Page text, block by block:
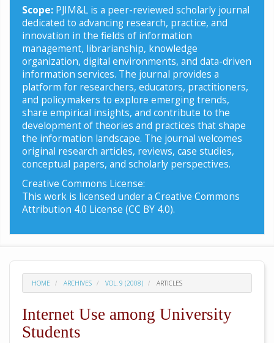
Scope: PJIM&L is a peer-reviewed scholarly journal
dedicated to advancing research, practice, and
innovation in the fields of information
management, librarianship, knowledge
organization, digital environments, and data-driven
information services. The journal provides a
platform for researchers, educators, practitioners,
and policymakers to explore emerging trends,
share empirical insights, and contribute to the
development of theories and practices that shape
the information landscape. The journal welcomes
original research articles, reviews, case studies,
conceptual papers, and scholarly perspectives.
Creative Commons License:
This work is licensed under a Creative Commons
Attribution 4.0 License (CC BY 4.0).
HOME ARCHIVES VOL. 9 (2008) ARTICLES
Internet Use among University
Students